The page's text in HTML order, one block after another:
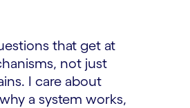
that get at
not just
I care about
a system works,